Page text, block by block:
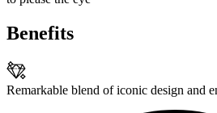
Benefits
Remarkable blend of iconic design and